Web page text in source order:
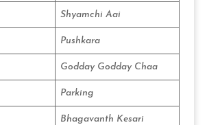
Shyamchi Aai
Pushkara
Godday Godday Chaa
Parking
Bhagavanth Kesari